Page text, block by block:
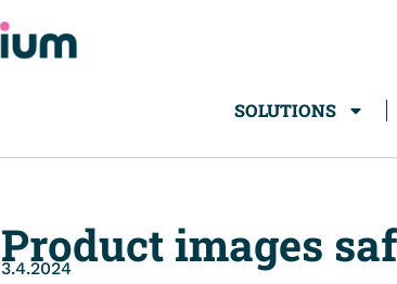
SOLUTIONS
Product images
3.4.2024